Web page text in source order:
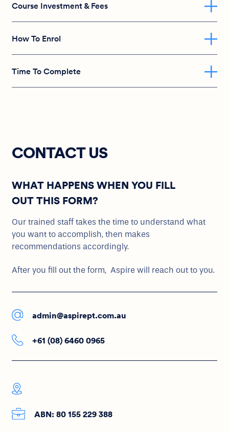
Course Investment & Fees
How To Enrol
Time To Complete
CONTACT US
WHAT HAPPENS WHEN YOU FILL
OUT THIS FORM?
Our trained staff takes the time to understand what
you want to accomplish, then makes
recommendations accordingly.
After you fill out the form, Aspire will reach out to you.
admin@aspirept.com.au
+61 (08) 6460 0965
ABN: 80 155 229 388